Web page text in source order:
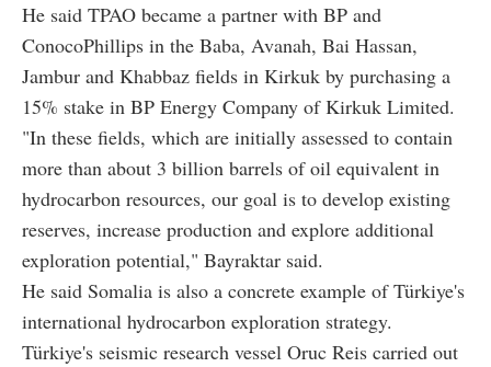
He said TPAO became a partner with BP and
ConocoPhillips in the Baba, Avanah, Bai Hassan,
Jambur and Khabbaz fields in Kirkuk by purchasing a
15% stake in BP Energy Company of Kirkuk Limited.
"In these fields, which are initially assessed to contain
more than about 3 billion barrels of oil equivalent in
hydrocarbon resources, our goal is to develop existing
reserves, increase production and explore additional
exploration potential," Bayraktar said.
He said Somalia is also a concrete example of Türkiye's
international hydrocarbon exploration strategy.
Türkiye's seismic research vessel Oruc Reis carried out